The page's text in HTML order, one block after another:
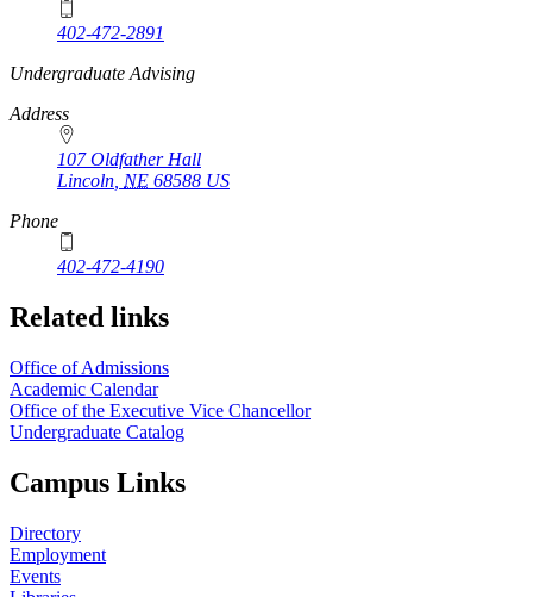
402-472-2891
https://
www.unl.edu
Undergraduate Advising
Address
107 Oldfather Hall
Lincoln NE 68588 US
Phone
402-472-4190
Related links
Office of Admissions
Academic Calendar
Office of the Executive Vice Chancellor
Undergraduate Catalog
Campus Links
Directory
Employment
Events